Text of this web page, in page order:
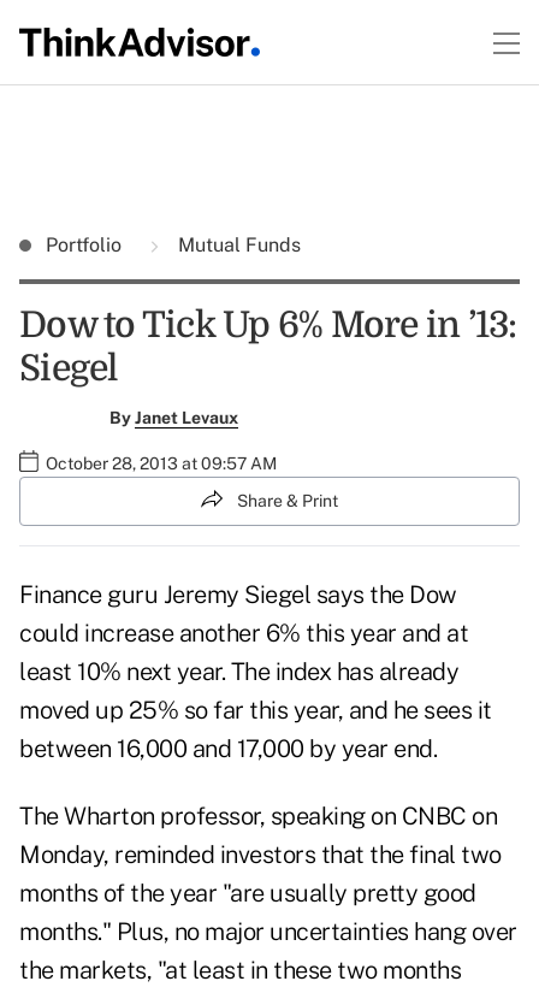
Portfolio Mutual Funds
Dow to Tick Up 6% More in ’13:
Siegel
ByJanet Levaux
October 28, 2013 at 09:57 AM
Share & Print
Finance guru Jeremy Siegel says the Dow
could increase another 6% this year and at
least 10% next year. The index has already
moved up 25% so far this year, and he sees it
between 16,000 and 17,000 by year end.
The Wharton professor, speaking on CNBC on
Monday, reminded investors that the final two
months of the year "are usually pretty good
months." Plus, no major uncertainties hang over
the markets, "at least in these two months